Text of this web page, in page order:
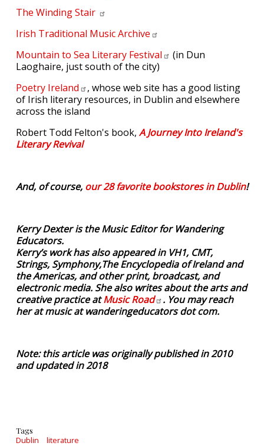
The WindingStair
Irish Traditional MusicArchive
Mountain to Sea Literary Festival
(in Dun
Laoghaire, just south of the city)
Poetry Ireland
, whose web site has a good listing
of Irish literary resources, in Dublin and elsewhere
across the island
Robert Todd Felton's book, A Journey Into Ireland's
Literary Revival
And, of course, our 28 favorite bookstores in Dublin!
Kerry Dexter is the Music Editor for Wandering
Educators.
Kerry’s work has also appeared in VH1, CMT,
Strings, Symphony,The Encyclopedia of Ireland and
the Americas, and other print, broadcast, and
electronic media. She also writes about the arts and
creative practice atMusicRoad
. You may reach
her at music at wanderingeducators dot com.
Note: this article was originally published in 2010
and updated in 2018
Tags
Dublin literature